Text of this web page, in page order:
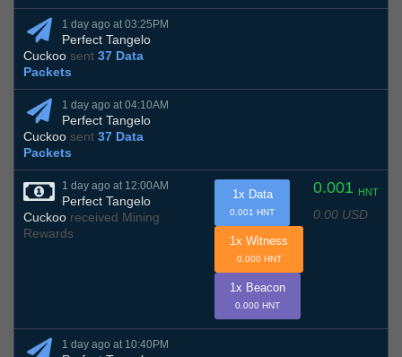
1 day ago at 03:25PM
Perfect Tangelo
Cuckoo sent 37 Data
Packets
1 day ago at 04:10AM
Perfect Tangelo
Cuckoo sent 37 Data
Packets
1 day ago at 12:00AM
Perfect Tangelo
Cuckoo received Mining
Rewards
0.001 HNT
0.00 USD
1x Data
0.001 HNT
1x Witness
0.000 HNT
1x Beacon
0.000 HNT
1 day ago at 10:40PM